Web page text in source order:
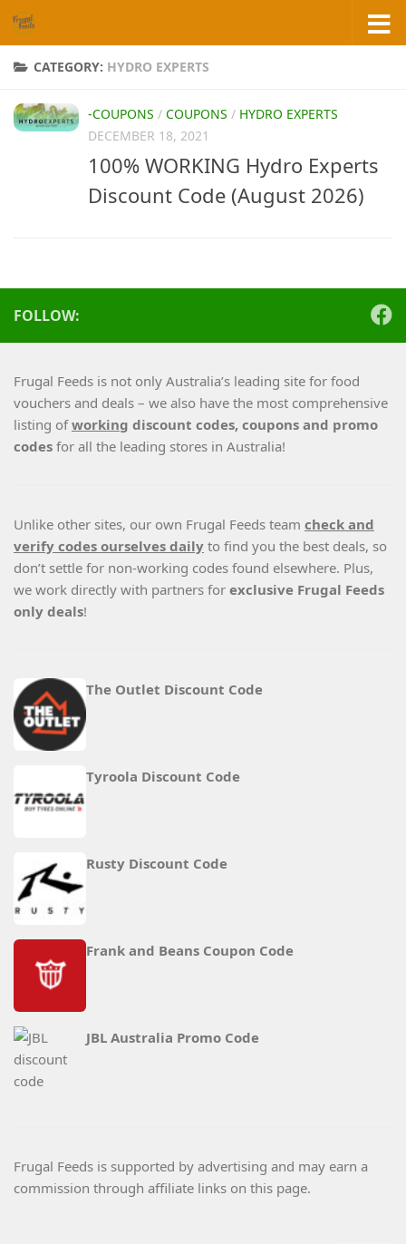
Skip to content
CATEGORY: HYDRO EXPERTS
-COUPONS / COUPONS / HYDRO EXPERTS
DECEMBER 18, 2021
100% WORKING Hydro Experts
Discount Code (August 2026)
FOLLOW:
Frugal Feeds is not only Australia’s leading site for food
vouchers and deals – we also have the most comprehensive
listing ofworking discount codes, coupons and promo
codes for all the leading stores in Australia!
Unlike other sites, our own Frugal Feeds team check and
verify codes ourselves daily to find you the best deals, so
don’t settle for non-working codes found elsewhere. Plus,
we work directly with partners for exclusive Frugal Feeds
only deals!
The Outlet Discount Code
Tyroola Discount Code
Rusty Discount Code
Frank and Beans Coupon Code
JBL Australia Promo Code
Frugal Feeds is supported by advertising and may earn a
commission through affiliate links on this page.